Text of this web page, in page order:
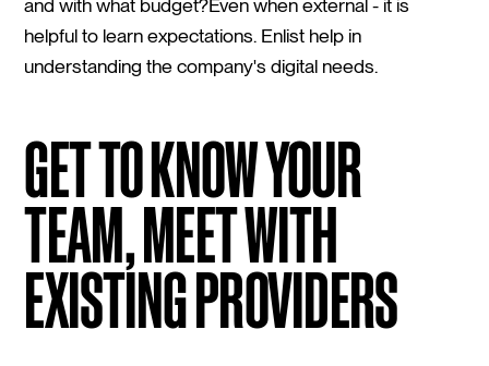
and with what budget?Even when external - it is
helpful to learn expectations. Enlist help in
understanding the company's digital needs.
GET TO KNOW YOUR
TEAM, MEET WITH
EXISTING PROVIDERS